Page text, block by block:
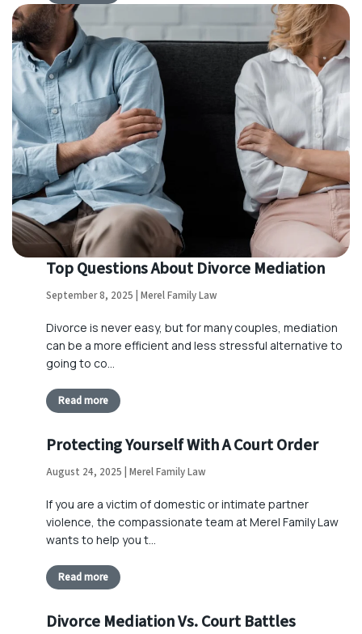
Top Questions About Divorce Mediation
September 8, 2025 | Merel Family Law
Divorce is never easy, but for many couples, mediation
can be a more efficient and less stressful alternative to
going to co…
Read more
Protecting Yourself With A Court Order
August 24, 2025 | Merel Family Law
If you are a victim of domestic or intimate partner
violence, the compassionate team at Merel Family Law
wants to help you t…
Read more
Divorce Mediation Vs. Court Battles